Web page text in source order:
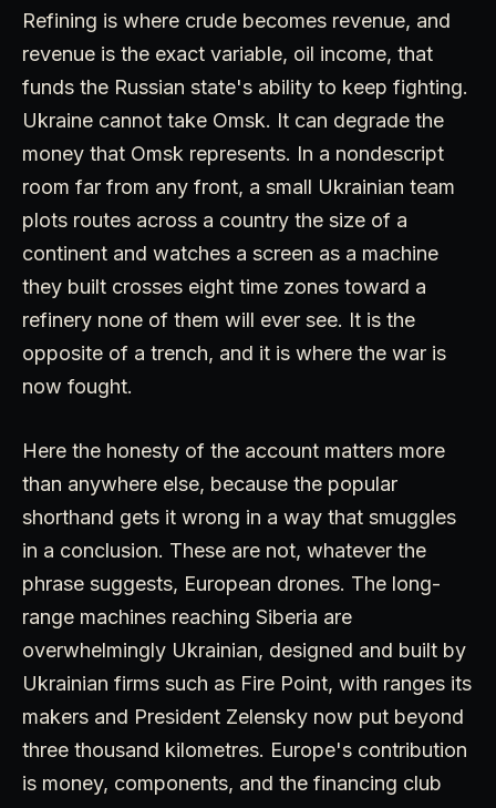
Refining is where crude becomes revenue, and
revenue is the exact variable, oil income, that
funds the Russian state's ability to keep fighting.
Ukraine cannot take Omsk. It can degrade the
money that Omsk represents. In a nondescript
room far from any front, a small Ukrainian team
plots routes across a country the size of a
continent and watches a screen as a machine
they built crosses eight time zones toward a
refinery none of them will ever see. It is the
opposite of a trench, and it is where the war is
now fought.
Here the honesty of the account matters more
than anywhere else, because the popular
shorthand gets it wrong in a way that smuggles
in a conclusion. These are not, whatever the
phrase suggests, European drones. The long-
range machines reaching Siberia are
overwhelmingly Ukrainian, designed and built by
Ukrainian firms such as Fire Point, with ranges its
makers and President Zelensky now put beyond
three thousand kilometres. Europe's contribution
is money, components, and the financing club